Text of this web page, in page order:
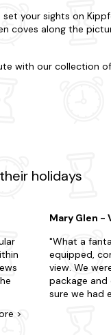
your sights on
coves along the
with our collection
seek or the
Galloway
renowned
few clicks away?
holidays
>
Mary Glen -
What a
equipped,
view. We were greeted with a lovely welcome
package and
sure we had